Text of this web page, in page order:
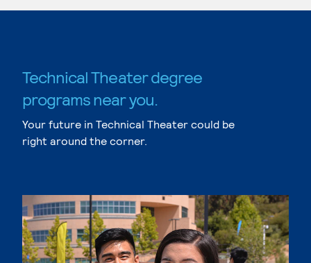
Technical Theater degree
programs near you.
Your future in Technical Theater could be
right around the corner.